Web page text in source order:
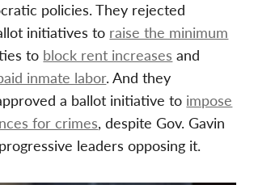
policies. They rejected
initiatives to raise the minimum
to block rent increases and
inmate labor. And they
a ballot initiative to impose
for crimes, despite Gov. Gavin
leaders opposing it.